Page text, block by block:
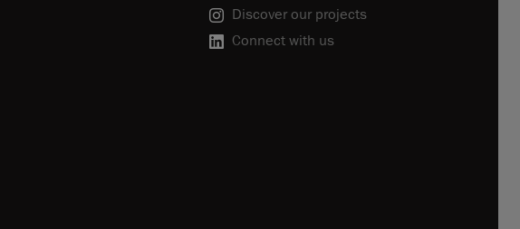
Discover our projects
Connect with us